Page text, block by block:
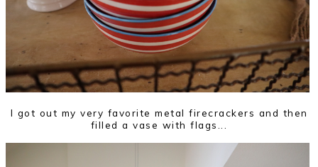
I got out my very favorite metal firecrackers and then
filled a vase with flags...